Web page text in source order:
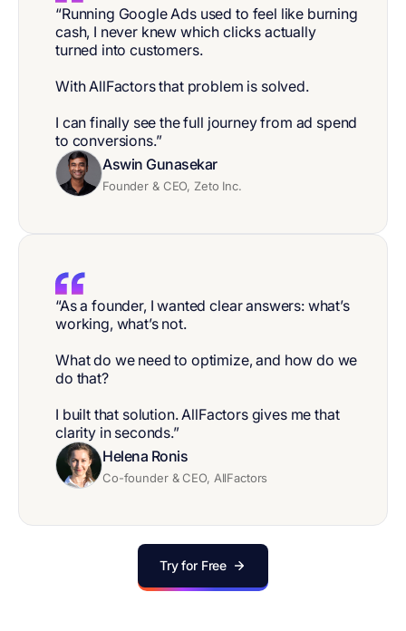
“Running Google Ads used to feel like burning
cash, I never knew which clicks actually
turned into customers.
With AllFactors that problem is solved.
I can finally see the full journey from ad spend
to conversions.”
Aswin Gunasekar
Founder & CEO, Zeto Inc.
“As a founder, I wanted clear answers: what’s
working, what’s not.
What do we need to optimize, and how do we
do that?
I built that solution. AllFactors gives me that
clarity in seconds.”
Helena Ronis
Co-founder & CEO, AllFactors
Try for Free